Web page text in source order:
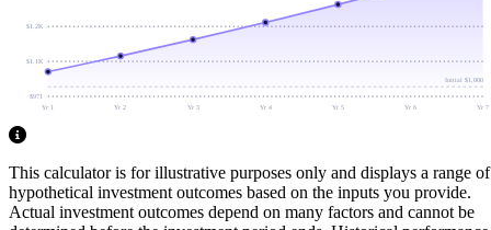
$971
$1.1K
$1.2K
Initial $1,000
Yr 1 Yr 2 Yr 3 Yr 4 Yr 5 Yr 6 Yr 7
This calculator is for illustrative purposes only and displays a range of
hypothetical investment outcomes based on the inputs you provide.
Actual investment outcomes depend on many factors and cannot be